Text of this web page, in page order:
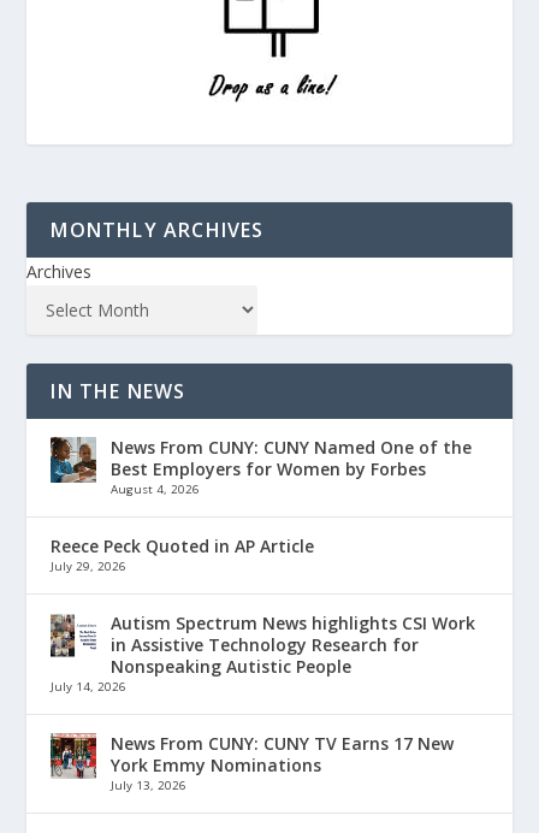
MONTHLY ARCHIVES
Archives
IN THE NEWS
News From CUNY: CUNY Named One of the
Best Employers for Women by Forbes
August 4, 2026
Reece Peck Quoted in AP Article
July 29, 2026
Autism Spectrum News highlights CSI Work
in Assistive Technology Research for
Nonspeaking Autistic People
July 14, 2026
News From CUNY: CUNY TV Earns 17 New
York Emmy Nominations
July 13, 2026